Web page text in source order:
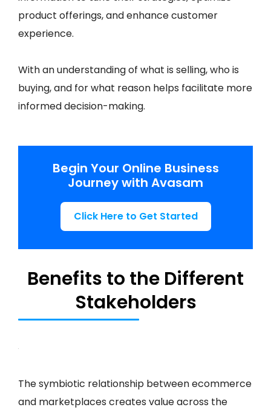
product offerings, and enhance customer
experience.
With an understanding of what is selling, who is
buying, and for what reason helps facilitate more
informed decision-making.
Begin Your Online Business
Journey with Avasam
Click Here to Get Started
Benefits to the Different
Stakeholders
The symbiotic relationship between ecommerce
and marketplaces creates value across the